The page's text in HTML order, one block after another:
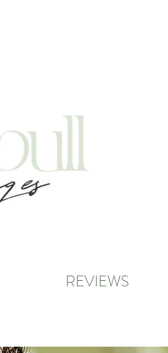
REVIEWS